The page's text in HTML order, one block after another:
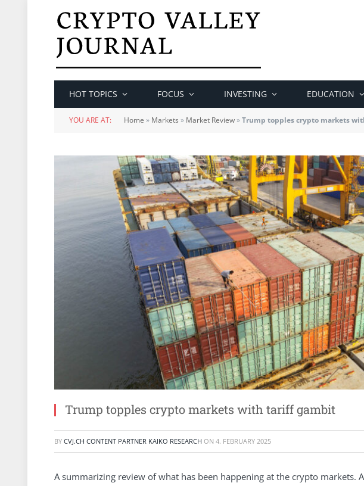
HOT TOPICS FOCUS INVESTING EDUCATION
YOU ARE AT: Home » Markets » Market Review»Trump topples crypto markets
Trump topples crypto markets with tariff gambit
BY CVJ.CH CONTENT PARTNER KAIKO RESEARCH ON 4. FEBRUARY 2025
A summarizing review of what has been happening at the crypto markets.